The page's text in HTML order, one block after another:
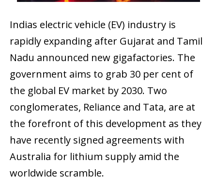
Indias electric vehicle (EV) industry is
rapidly expanding after Gujarat and Tamil
Nadu announced new gigafactories. The
government aims to grab 30 per cent of
the global EV market by 2030. Two
conglomerates, Reliance and Tata, are at
the forefront of this development as they
have recently signed agreements with
Australia for lithium supply amid the
worldwide scramble.